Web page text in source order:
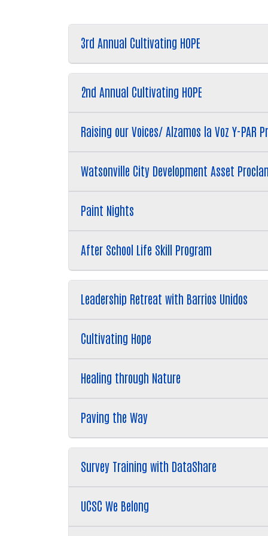
3rd Annual Cultivating HOPE
2nd Annual Cultivating HOPE
Raising our Voices/ Alzamos la Voz Y-PAR
Watsonville City Development Asset
Paint Nights
After School Life Skill Program
Leadership Retreat with Barrios Unidos
Cultivating Hope
Healing through Nature
Paving the Way
Survey Training with DataShare
UCSC We Belong